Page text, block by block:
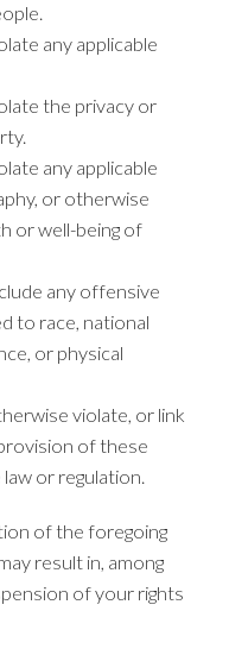
any applicable
the privacy or
any applicable
or otherwise
or well-being of
any offensive
to race, national
or physical
violate, or link
of these
law or regulation.
of the foregoing
result in, among
of your rights